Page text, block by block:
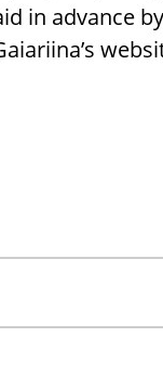
in advance